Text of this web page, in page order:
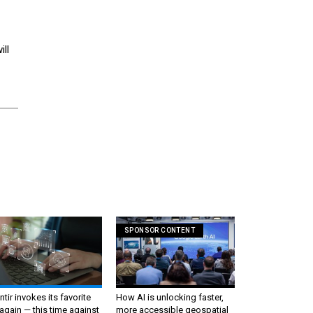
invokes its favorite
— this time against
SPONSOR CONTENT
How AI is unlocking faster,
more accessible geospatial